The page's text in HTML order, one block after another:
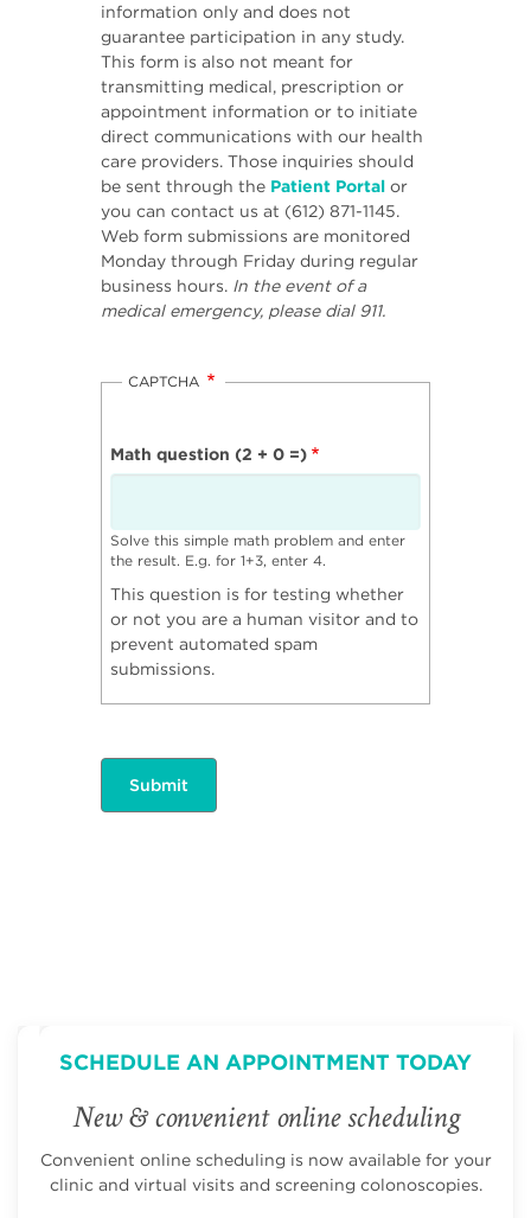
information only and does not
guarantee participation in any study.
This form is also not meant for
transmitting medical, prescription or
appointment information or to initiate
direct communications with our health
care providers. Those inquiries should
be sent through the Patient Portalor
you can contact us at (612) 871-1145.
Web form submissions are monitored
Monday through Friday during regular
business hours. In the event of a
medical emergency, please dial 911.
CAPTCHA
Math question (2 + 0 =)
Solve this simple math problem and enter
the result. E.g. for 1+3, enter 4.
This question is for testing whether
or not you are a human visitor and to
prevent automated spam
submissions.
SCHEDULE AN APPOINTMENT TODAY
New & convenient online scheduling
Convenient online scheduling is now available for your
clinic and virtual visits and screening colonoscopies.